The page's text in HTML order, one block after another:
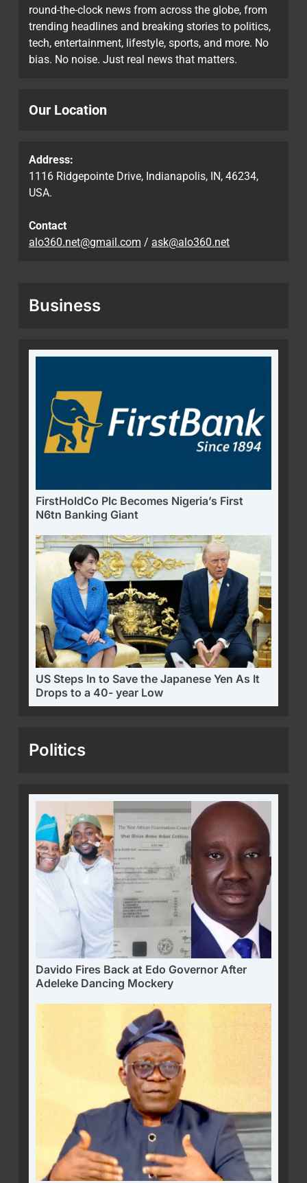
round-the-clock news from across the globe, from
trending headlines and breaking stories to politics,
tech, entertainment, lifestyle, sports, and more. No
bias. No noise. Just real news that matters.
Our Location
Address:
1116 Ridgepointe Drive, Indianapolis, IN, 46234,
USA.
Contact
alo360.net@gmail.com / ask@alo360.net
Business
FirstHoldCo Plc Becomes Nigeria’s First
N6tn Banking Giant
US Steps In to Save the Japanese Yen As It
Drops to a 40- year Low
Politics
Davido Fires Back at Edo Governor After
Adeleke Dancing Mockery